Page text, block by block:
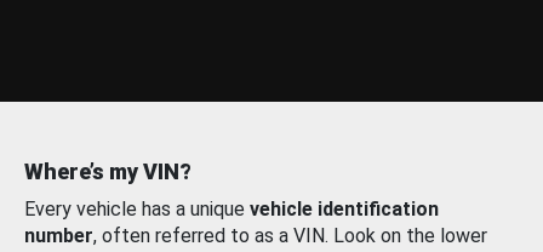
Where’s my VIN?
Every vehicle has a unique vehicle identification
number, often referred to as a VIN. Look on the lower